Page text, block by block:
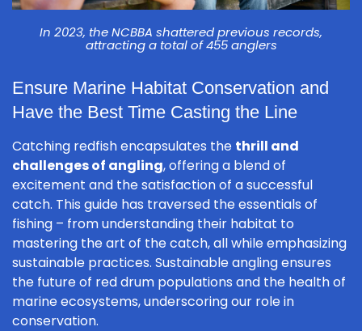
In 2023, the NCBBA shattered previous records,
attracting a total of 455 anglers
Ensure Marine Habitat Conservation and
Have the Best Time Casting the Line
Catching redfish encapsulates the thrill and
challenges of angling, offering a blend of
excitement and the satisfaction of a successful
catch. This guide has traversed the essentials of
fishing – from understanding their habitat to
mastering the art of the catch, all while emphasizing
sustainable practices. Sustainable angling ensures
the future of red drum populations and the health of
marine ecosystems, underscoring our role in
conservation.